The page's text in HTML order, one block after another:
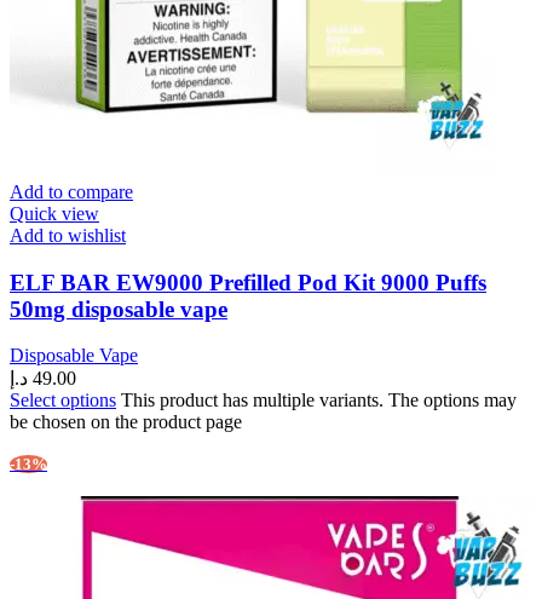
Add to compare
Quick view
Add to wishlist
ELF BAR EW9000 Prefilled Pod Kit 9000 Puffs
50mg disposable vape
Disposable Vape
49.00 د.إ
Select options This product has multiple variants. The options may
be chosen on the product page
-13%